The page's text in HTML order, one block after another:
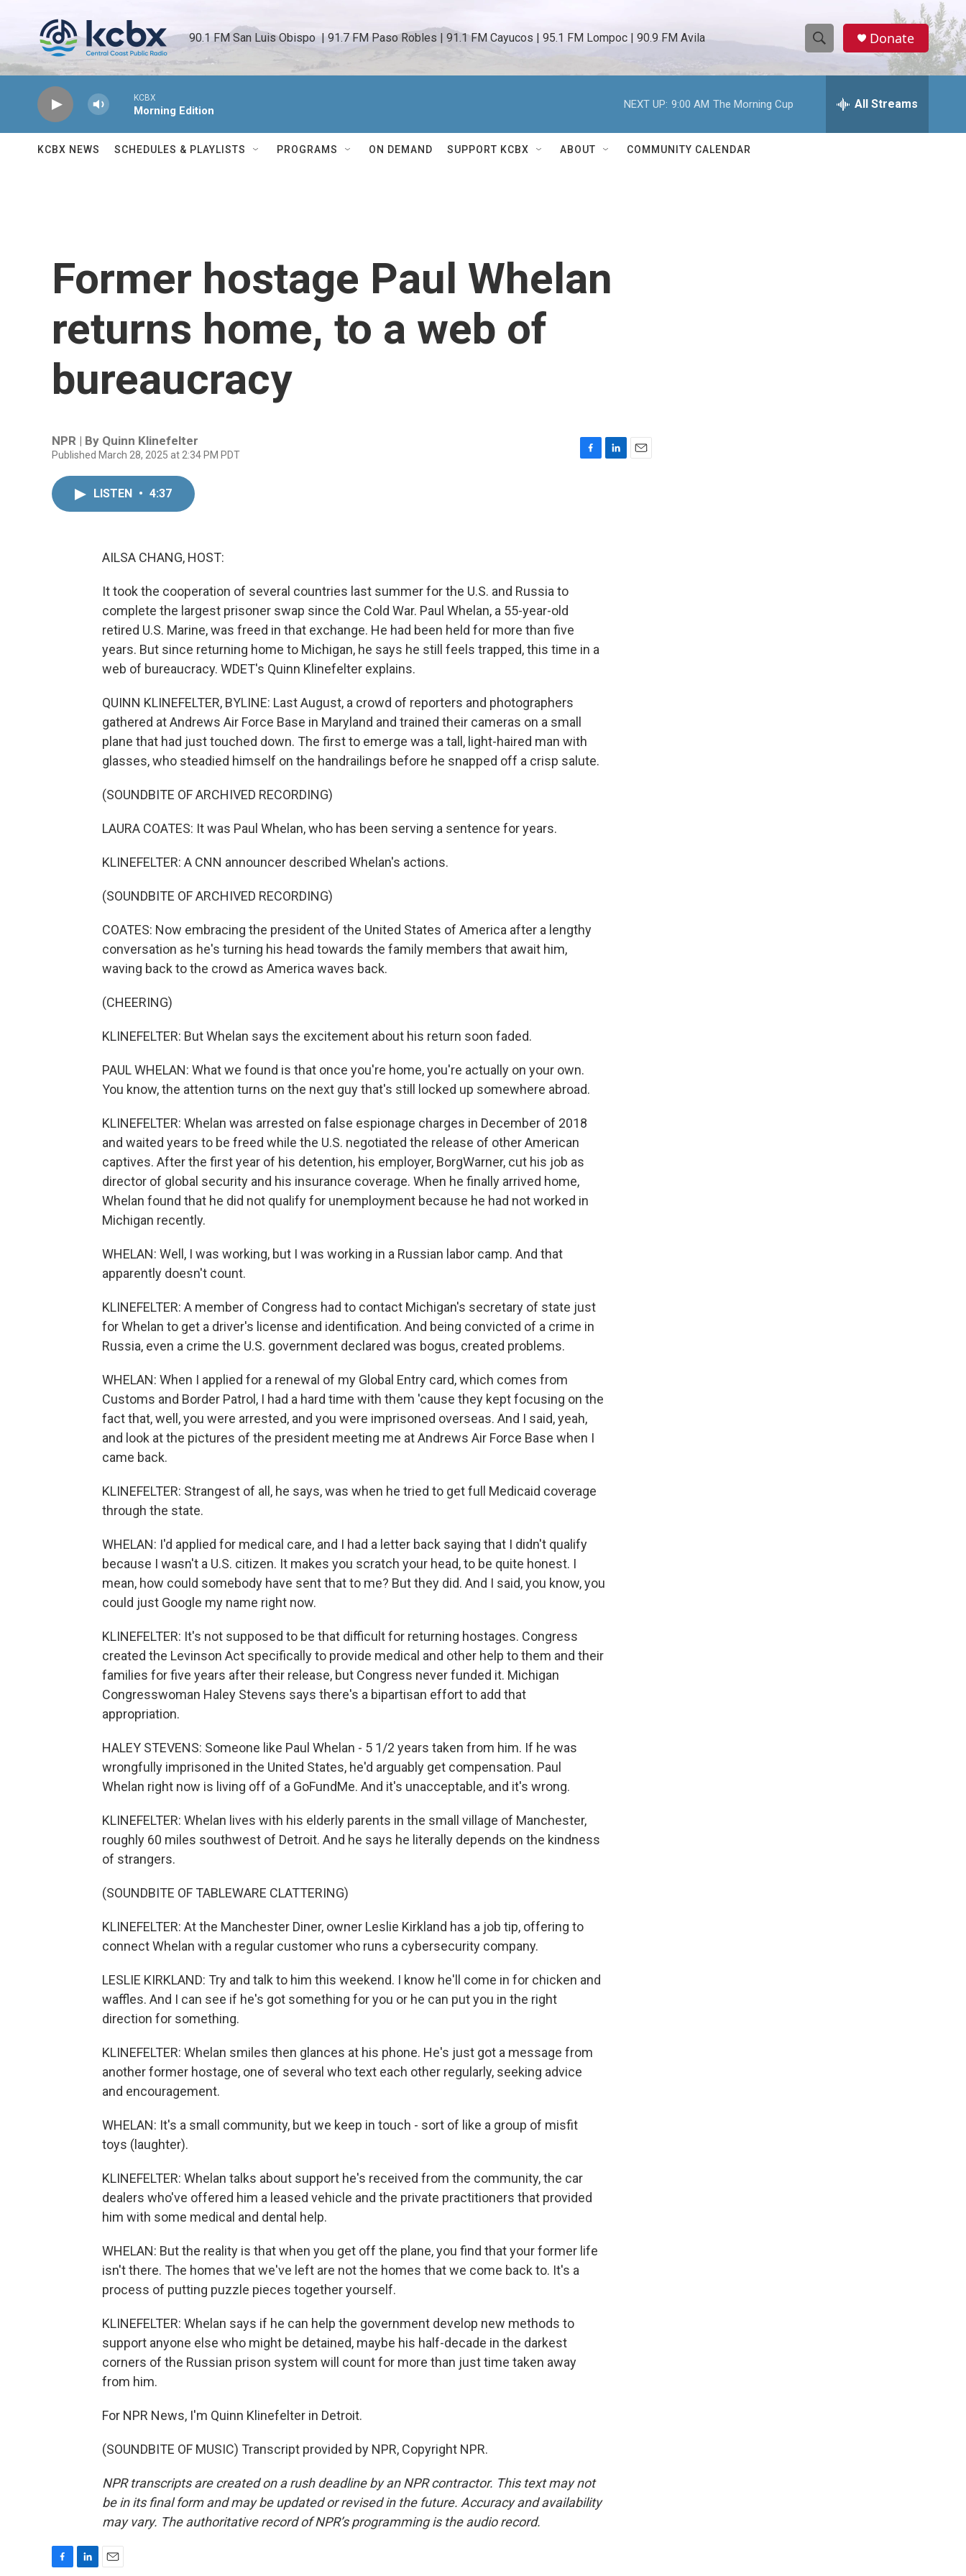
90.1 FM San Luis Obispo  | 91.7 FM Paso Robles | 91.1 FM Cayucos | 95.1 FM Lompoc | 90.9 FM Avila
S
h
w
e
h
Donate
KCBX
Morning Edition
NEXT UP: 9:00 AM The Morning Cup All Streams
KCBX NEWS SCHEDULES & PLAYLISTS PROGRAMS ON DEMAND SUPPORT KCBX ABOUT COMMUNITY CALENDAR
Former hostage Paul Whelan
returns home, to a web of
bureaucracy
NPR | By Quinn Klinefelter
Published March 28, 2025 at 2:34 PM PDT
LISTEN • 4:37
AILSA CHANG, HOST:
It took the cooperation of several countries last summer for the U.S. and Russia to
complete the largest prisoner swap since the Cold War. Paul Whelan, a 55-year-old
retired U.S. Marine, was freed in that exchange. He had been held for more than five
years. But since returning home to Michigan, he says he still feels trapped, this time in a
web of bureaucracy. WDET's Quinn Klinefelter explains.
QUINN KLINEFELTER, BYLINE: Last August, a crowd of reporters and photographers
gathered at Andrews Air Force Base in Maryland and trained their cameras on a small
plane that had just touched down. The first to emerge was a tall, light-haired man with
glasses, who steadied himself on the handrailings before he snapped off a crisp salute.
(SOUNDBITE OF ARCHIVED RECORDING)
LAURA COATES: It was Paul Whelan, who has been serving a sentence for years.
KLINEFELTER: A CNN announcer described Whelan's actions.
(SOUNDBITE OF ARCHIVED RECORDING)
COATES: Now embracing the president of the United States of America after a lengthy
conversation as he's turning his head towards the family members that await him,
waving back to the crowd as America waves back.
(CHEERING)
KLINEFELTER: But Whelan says the excitement about his return soon faded.
PAUL WHELAN: What we found is that once you're home, you're actually on your own.
You know, the attention turns on the next guy that's still locked up somewhere abroad.
KLINEFELTER: Whelan was arrested on false espionage charges in December of 2018
and waited years to be freed while the U.S. negotiated the release of other American
captives. After the first year of his detention, his employer, BorgWarner, cut his job as
director of global security and his insurance coverage. When he finally arrived home,
Whelan found that he did not qualify for unemployment because he had not worked in
Michigan recently.
WHELAN: Well, I was working, but I was working in a Russian labor camp. And that
apparently doesn't count.
KLINEFELTER: A member of Congress had to contact Michigan's secretary of state just
for Whelan to get a driver's license and identification. And being convicted of a crime in
Russia, even a crime the U.S. government declared was bogus, created problems.
WHELAN: When I applied for a renewal of my Global Entry card, which comes from
Customs and Border Patrol, I had a hard time with them 'cause they kept focusing on the
fact that, well, you were arrested, and you were imprisoned overseas. And I said, yeah,
and look at the pictures of the president meeting me at Andrews Air Force Base when I
came back.
KLINEFELTER: Strangest of all, he says, was when he tried to get full Medicaid coverage
through the state.
WHELAN: I'd applied for medical care, and I had a letter back saying that I didn't qualify
because I wasn't a U.S. citizen. It makes you scratch your head, to be quite honest. I
mean, how could somebody have sent that to me? But they did. And I said, you know, you
could just Google my name right now.
KLINEFELTER: It's not supposed to be that difficult for returning hostages. Congress
created the Levinson Act specifically to provide medical and other help to them and their
families for five years after their release, but Congress never funded it. Michigan
Congresswoman Haley Stevens says there's a bipartisan effort to add that
appropriation.
HALEY STEVENS: Someone like Paul Whelan - 5 1/2 years taken from him. If he was
wrongfully imprisoned in the United States, he'd arguably get compensation. Paul
Whelan right now is living off of a GoFundMe. And it's unacceptable, and it's wrong.
KLINEFELTER: Whelan lives with his elderly parents in the small village of Manchester,
roughly 60 miles southwest of Detroit. And he says he literally depends on the kindness
of strangers.
(SOUNDBITE OF TABLEWARE CLATTERING)
KLINEFELTER: At the Manchester Diner, owner Leslie Kirkland has a job tip, offering to
connect Whelan with a regular customer who runs a cybersecurity company.
LESLIE KIRKLAND: Try and talk to him this weekend. I know he'll come in for chicken and
waffles. And I can see if he's got something for you or he can put you in the right
direction for something.
KLINEFELTER: Whelan smiles then glances at his phone. He's just got a message from
another former hostage, one of several who text each other regularly, seeking advice
and encouragement.
WHELAN: It's a small community, but we keep in touch - sort of like a group of misfit
toys (laughter).
KLINEFELTER: Whelan talks about support he's received from the community, the car
dealers who've offered him a leased vehicle and the private practitioners that provided
him with some medical and dental help.
WHELAN: But the reality is that when you get off the plane, you find that your former life
isn't there. The homes that we've left are not the homes that we come back to. It's a
process of putting puzzle pieces together yourself.
KLINEFELTER: Whelan says if he can help the government develop new methods to
support anyone else who might be detained, maybe his half-decade in the darkest
corners of the Russian prison system will count for more than just time taken away
from him.
For NPR News, I'm Quinn Klinefelter in Detroit.
(SOUNDBITE OF MUSIC) Transcript provided by NPR, Copyright NPR.
NPR transcripts are created on a rush deadline by an NPR contractor. This text may not
be in its final form and may be updated or revised in the future. Accuracy and availability
may vary. The authoritative record of NPR’s programming is the audio record.